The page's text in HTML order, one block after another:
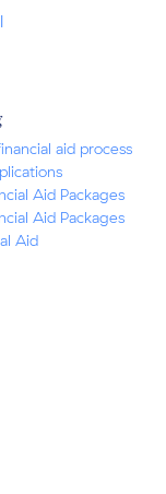
aid process
Aid Packages
Aid Packages
Aid